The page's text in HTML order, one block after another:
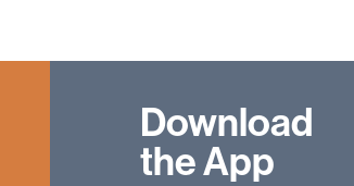
Download
the App